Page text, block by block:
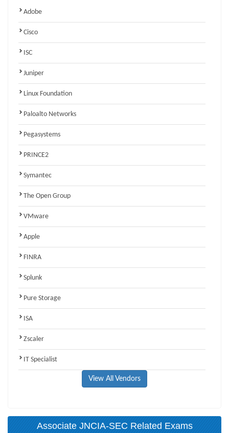
Adobe
Cisco
ISC
Juniper
Linux Foundation
Paloalto Networks
Pegasystems
PRINCE2
Symantec
The Open Group
VMware
Apple
FINRA
Splunk
Pure Storage
ISA
Zscaler
IT Specialist
View All Vendors
Associate JNCIA-SEC Related Exams